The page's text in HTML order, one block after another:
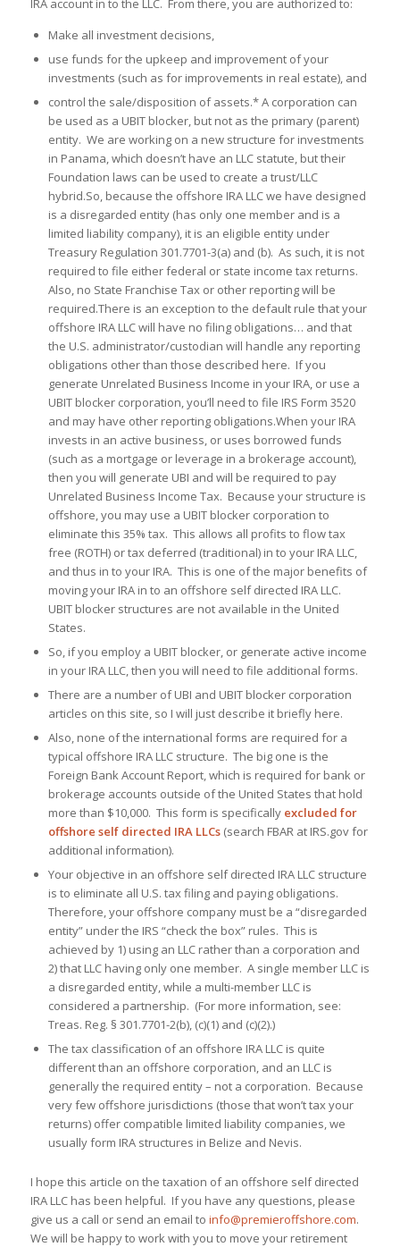
IRA account in to the LLC. From there, you are authorized to:
Make all investment decisions,
use funds for the upkeep and improvement of your
investments (such as for improvements in real estate), and
control the sale/disposition of assets.* A corporation can
be used as a UBIT blocker, but not as the primary (parent)
entity. We are working on a new structure for investments
in Panama, which doesn’t have an LLC statute, but their
Foundation laws can be used to create a trust/LLC
hybrid.So, because the offshore IRA LLC we have designed
is a disregarded entity (has only one member and is a
limited liability company), it is an eligible entity under
Treasury Regulation 301.7701-3(a) and (b). As such, it is not
required to file either federal or state income tax returns.
Also, no State Franchise Tax or other reporting will be
required.There is an exception to the default rule that your
offshore IRA LLC will have no filing obligations… and that
the U.S. administrator/custodian will handle any reporting
obligations other than those described here. If you
generate Unrelated Business Income in your IRA, or use a
UBIT blocker corporation, you’ll need to file IRS Form 3520
and may have other reporting obligations.When your IRA
invests in an active business, or uses borrowed funds
(such as a mortgage or leverage in a brokerage account),
then you will generate UBI and will be required to pay
Unrelated Business Income Tax. Because your structure is
offshore, you may use a UBIT blocker corporation to
eliminate this 35% tax. This allows all profits to flow tax
free (ROTH) or tax deferred (traditional) in to your IRA LLC,
and thus in to your IRA. This is one of the major benefits of
moving your IRA in to an offshore self directed IRA LLC.
UBIT blocker structures are not available in the United
States.
So, if you employ a UBIT blocker, or generate active income
in your IRA LLC, then you will need to file additional forms.
There are a number of UBI and UBIT blocker corporation
articles on this site, so I will just describe it briefly here.
Also, none of the international forms are required for a
typical offshore IRA LLC structure. The big one is the
Foreign Bank Account Report, which is required for bank or
brokerage accounts outside of the United States that hold
more than $10,000. This form is specifically excluded for
offshore self directed IRA LLCs(search FBAR at IRS.gov for
additional information).
Your objective in an offshore self directed IRA LLC structure
is to eliminate all U.S. tax filing and paying obligations.
Therefore, your offshore company must be a “disregarded
entity” under the IRS “check the box” rules. This is
achieved by 1) using an LLC rather than a corporation and
2) that LLC having only one member. A single member LLC is
a disregarded entity, while a multi-member LLC is
considered a partnership. (For more information, see:
Treas. Reg. § 301.7701-2(b), (c)(1) and (c)(2).)
The tax classification of an offshore IRA LLC is quite
different than an offshore corporation, and an LLC is
generally the required entity – not a corporation. Because
very few offshore jurisdictions (those that won’t tax your
returns) offer compatible limited liability companies, we
usually form IRA structures in Belize and Nevis.
I hope this article on the taxation of an offshore self directed
IRA LLC has been helpful. If you have any questions, please
give us a call or send an email to info@premieroffshore.com.
We will be happy to work with you to move your retirement